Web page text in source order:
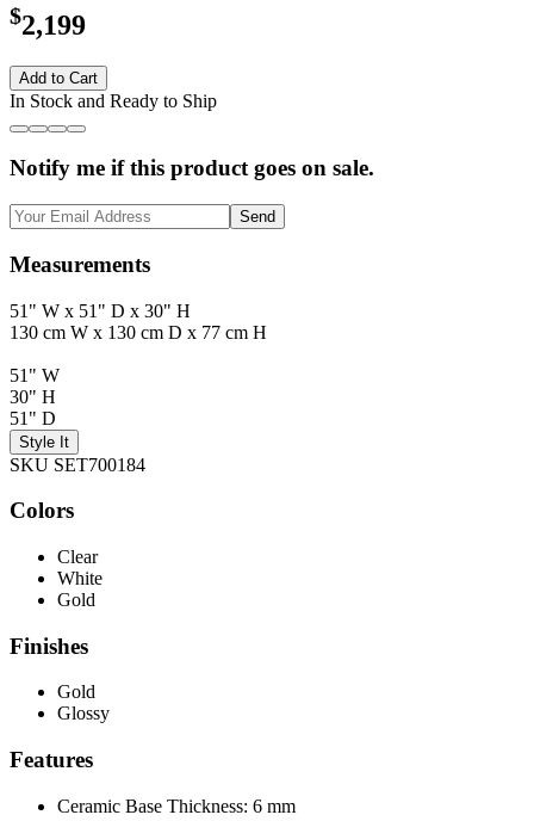
$2,199
Add to Cart
In Stock and Ready to Ship
Notify me if this product goes on sale.
Send
Measurements
51" W x 51" D x 30" H
130 cm W x 130 cm D x 77 cm H
51" W
30" H
51" D
Style It
SKU SET700184
Colors
Clear
White
Gold
Finishes
Gold
Glossy
Features
Ceramic Base Thickness: 6 mm